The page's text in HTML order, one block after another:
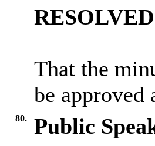
That the
be approved
80.
Public